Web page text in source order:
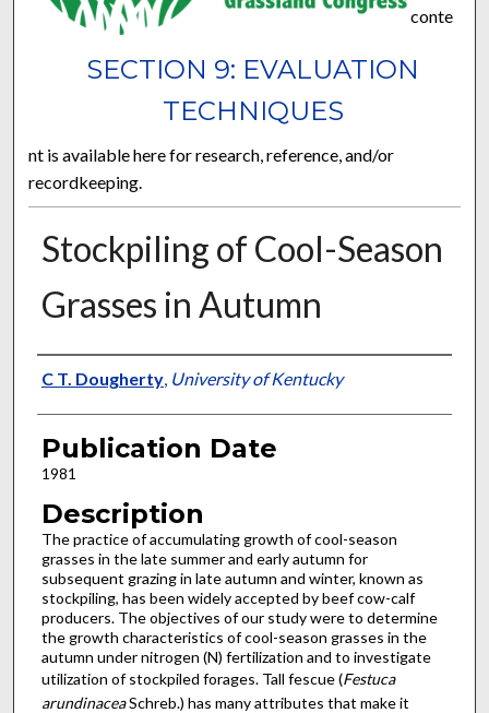
SECTION 9: EVALUATION
TECHNIQUES
conte
nt is available here for research, reference, and/or
recordkeeping.
Stockpiling of Cool-Season
Grasses in Autumn
Presenter Information
C T. Dougherty, University of Kentucky
Publication Date
1981
Description
The practice of accumulating growth of cool-season
grasses in the late summer and early autumn for
subsequent grazing in late autumn and winter, known as
stockpiling, has been widely accepted by beef cow-calf
producers. The objectives of our study were to determine
the growth characteristics of cool-season grasses in the
autumn under nitrogen (N) fertilization and to in­vestigate
utilization of stockpiled forages. Tall fescue (Festuca
arundinaceaSchreb.) has many attributes that make it